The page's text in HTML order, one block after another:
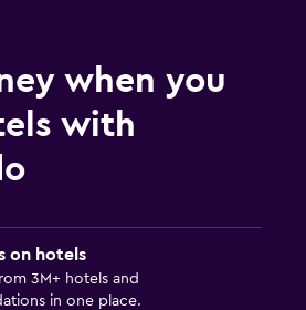
when you
with
on hotels
3M+ hotels and
in one place.